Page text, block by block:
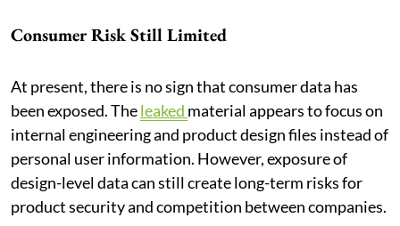
Consumer Risk Still Limited
At present, there is no sign that consumer data has
been exposed. Theleaked material appears to focus on
internal engineering and product design files instead of
personal user information. However, exposure of
design-level data can still create long-term risks for
product security and competition between companies.